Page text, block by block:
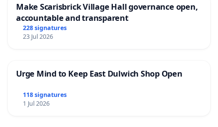
Make Scarisbrick Village Hall governance open,
accountable and transparent
228 signatures
23 Jul 2026
Urge Mind to Keep East Dulwich Shop Open
118 signatures
1 Jul 2026